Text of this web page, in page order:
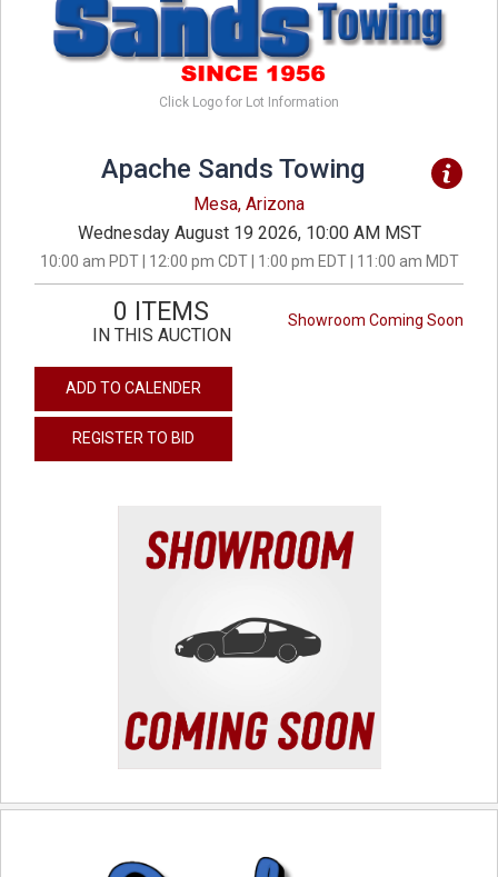
Click Logo for Lot Information
Apache Sands Towing
Mesa, Arizona
Wednesday August 19 2026, 10:00 AM MST
10:00 am PDT | 12:00 pm CDT | 1:00 pm EDT | 11:00 am MDT
Showroom Coming Soon
0 ITEMS
IN THIS AUCTION
ADD TO CALENDER
REGISTER TO BID